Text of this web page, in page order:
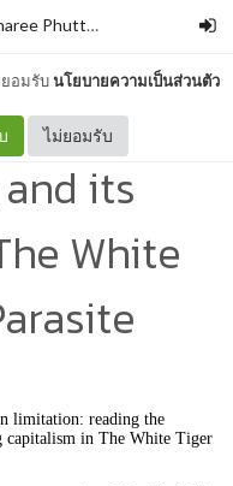
ยอมรับนโยบายความเป็นส่วนตัว
ไม่ยอมรับ
Phuttaroon
of
its
White
limitation: reading the
in The White Tiger